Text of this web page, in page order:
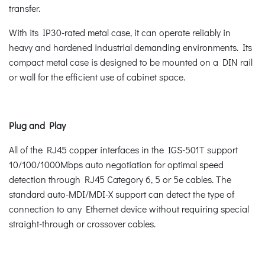
transfer.
With its IP30-rated metal case, it can operate reliably in
heavy and hardened industrial demanding environments. Its
compact metal case is designed to be mounted on a DIN rail
or wall for the efficient use of cabinet space.
Plug and Play
All of the RJ45 copper interfaces in the IGS-501T support
10/100/1000Mbps auto negotiation for optimal speed
detection through RJ45 Category 6, 5 or 5e cables. The
standard auto-MDI/MDI-X support can detect the type of
connection to any Ethernet device without requiring special
straight-through or crossover cables.